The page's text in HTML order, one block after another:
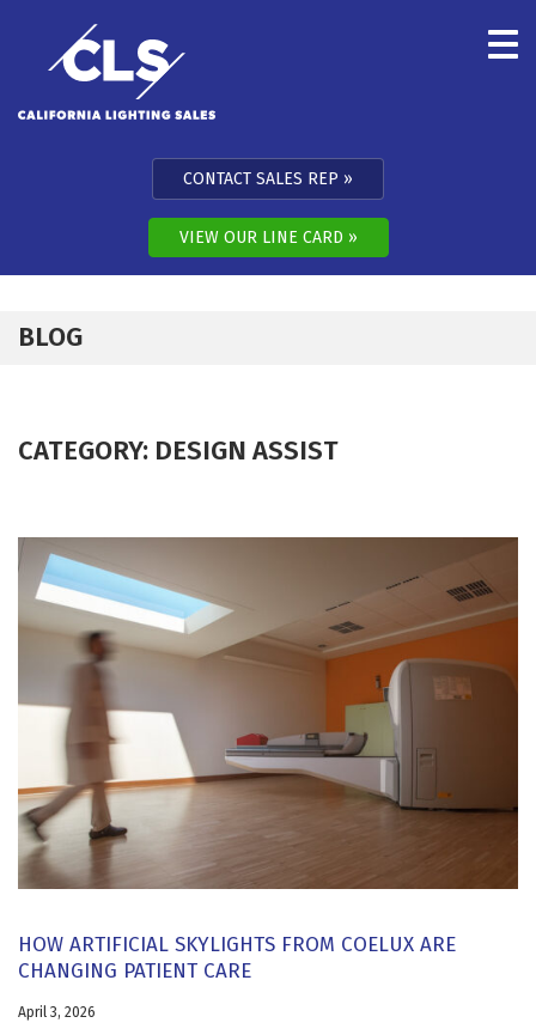
CONTACT SALES REP
VIEW OUR LINE CARD
BLOG
CATEGORY: DESIGN ASSIST
HOW ARTIFICIAL SKYLIGHTS FROM COELUX ARE
CHANGING PATIENT CARE
April 3, 2026